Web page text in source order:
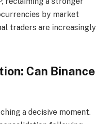
by market
traders are increasingly
Can Binance
a decisive moment.